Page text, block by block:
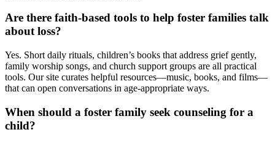
Are there faith-based tools to help foster families talk
about loss?
Yes. Short daily rituals, children’s books that address grief gently,
family worship songs, and church support groups are all practical
tools. Our site curates helpful resources—music, books, and films—
that can open conversations in age-appropriate ways.
When should a foster family seek counseling for a
child?